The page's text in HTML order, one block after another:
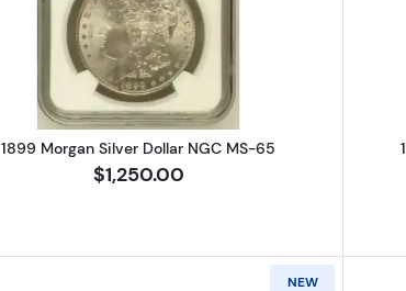
1899 Morgan Silver Dollar NGC MS-65
$1,250.00
NEW